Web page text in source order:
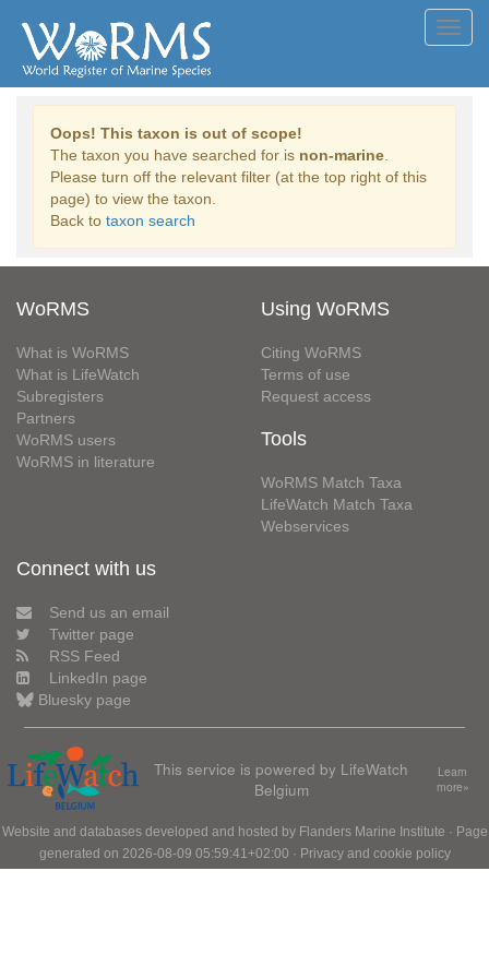
Oops! This taxon is out of scope!
The taxon you have searched for is non-marine
Please turn off the relevant filter (at the top right of this
page) to view the taxon.
Back to taxon search
WoRMS
What is WoRMS
What is LifeWatch
Subregisters
Partners
WoRMS users
WoRMS in literature
Using WoRMS
Citing WoRMS
Terms of use
Request access
Tools
WoRMS Match Taxa
LifeWatch Match Taxa
Webservices
Connect with us
Send us an email
Twitter page
RSS Feed
LinkedIn page
Bluesky page
This service is powered by LifeWatch
Belgium
Learn
more»
Website and databases developed and hosted by Flanders Marine Institute · Page
generated on 2026-08-09 05:59:41+02:00 · Privacy and cookie policy